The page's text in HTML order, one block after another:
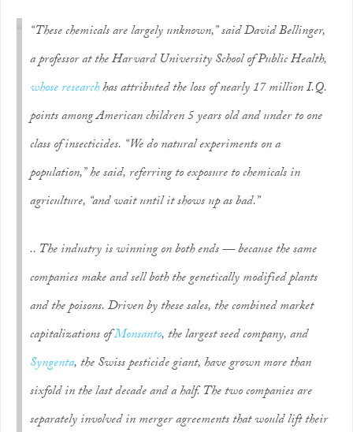
“These chemicals are largely unknown,” said David Bellinger,
a professor at the Harvard University School of Public Health,
whose researchhas attributed the loss of nearly 17 million I.Q.
points among American children 5 years old and under to one
class of insecticides. “We do natural experiments on a
population,” he said, referring to exposure to chemicals in
agriculture, “and wait until it shows up as bad.”
.. The industry is winning on both ends — because the same
companies make and sell both the genetically modified plants
and the poisons. Driven by these sales, the combined market
capitalizations ofMonsanto, the largest seed company, and
Syngenta, the Swiss pesticide giant, have grown more than
sixfold in the last decade and a half. The two companies are
separately involved in merger agreements that would lift their